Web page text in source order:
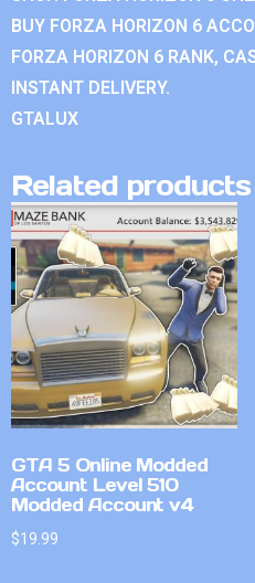
BUY FORZA HORIZON 6
FORZA HORIZON 6 RANK,
INSTANT DELIVERY.
GTALUX
Related products
GTA 5 Online Modded
Account Level 510
Modded Account v4
$19.99